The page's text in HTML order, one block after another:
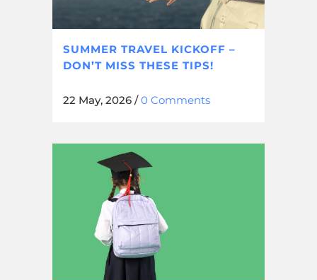
SUMMER TRAVEL KICKOFF –
DON’T MISS THESE TIPS!
22 May, 2026 /0 Comments